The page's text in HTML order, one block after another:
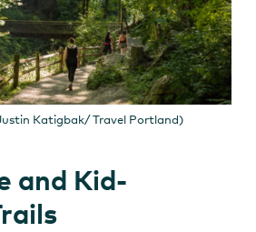
Katigbak/ Travel Portland)
and Kid-